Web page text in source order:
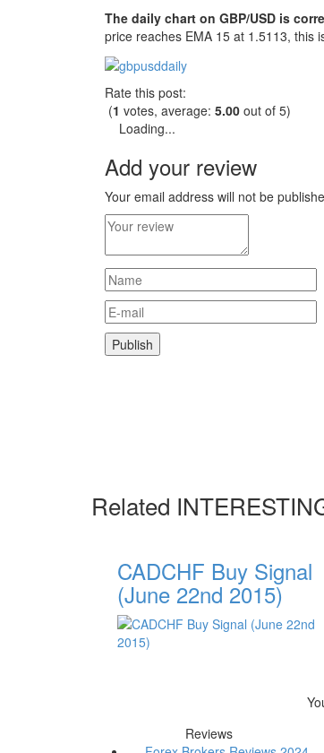
The daily chart on GBP/USD is
price reaches EMA 15 at 1.5113, this
Rate this post:
(1 votes, average: 5.00 out of 5)
Loading...
Add your review
Your email address will not be
Related
CADCHF Buy Signal
(June 22nd 2015)
Reviews